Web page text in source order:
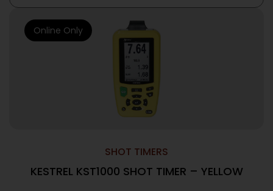
SHOT TIMERS
KESTREL KST1000 SHOT TIMER – YELLOW
Online Only